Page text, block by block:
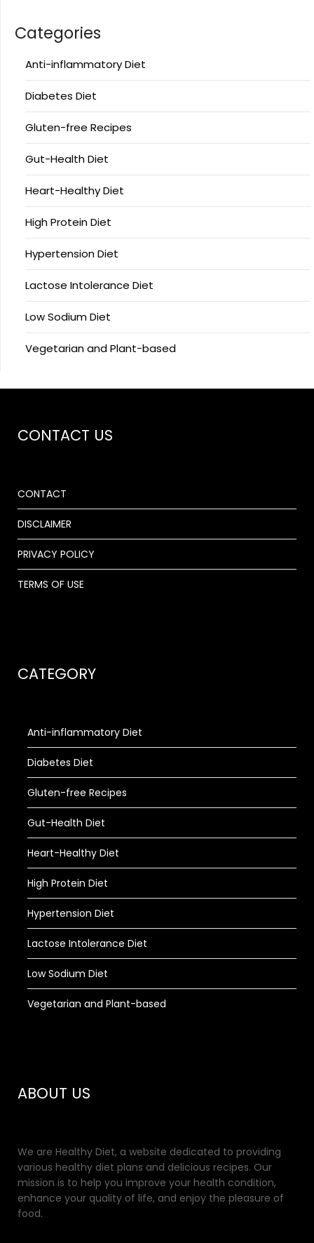
Categories
Anti-inflammatory Diet
Diabetes Diet
Gluten-free Recipes
Gut-Health Diet
Heart-Healthy Diet
High Protein Diet
Hypertension Diet
Lactose Intolerance Diet
Low Sodium Diet
Vegetarian and Plant-based
CONTACT US
CONTACT
DISCLAIMER
PRIVACY POLICY
TERMS OF USE
CATEGORY
Anti-inflammatory Diet
Diabetes Diet
Gluten-free Recipes
Gut-Health Diet
Heart-Healthy Diet
High Protein Diet
Hypertension Diet
Lactose Intolerance Diet
Low Sodium Diet
Vegetarian and Plant-based
ABOUT US
We are Healthy Diet, a website dedicated to providing
various healthy diet plans and delicious recipes. Our
mission is to help you improve your health condition,
enhance your quality of life, and enjoy the pleasure of
food.